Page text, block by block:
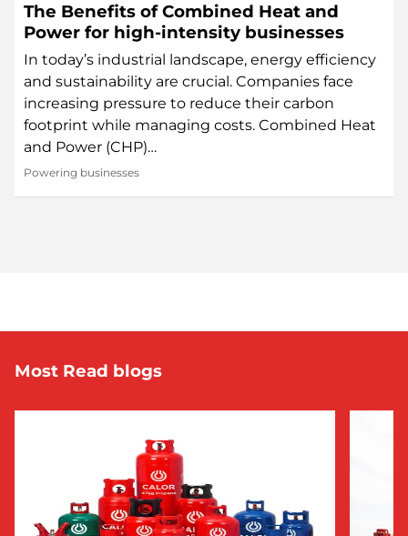
The Benefits of Combined Heat and
Power for high-intensity businesses
In today’s industrial landscape, energy efficiency
and sustainability are crucial. Companies face
increasing pressure to reduce their carbon
footprint while managing costs. Combined Heat
and Power (CHP)…
Powering businesses
Most Read blogs